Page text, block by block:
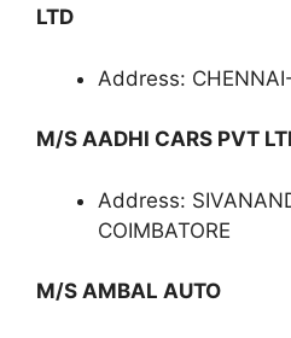
LTD
Address:
M/S AADHI CARS PVT
Address:
COIMBATORE
M/S AMBAL AUTO